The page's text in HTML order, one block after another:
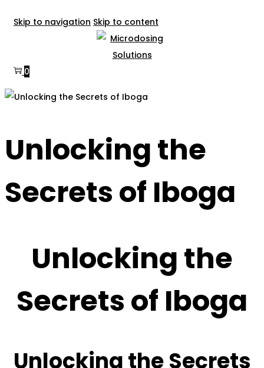
Skip to navigation Skip to content
0
Unlocking the
Secrets of Iboga
Unlocking the
Secrets of Iboga
Unlocking the Secrets